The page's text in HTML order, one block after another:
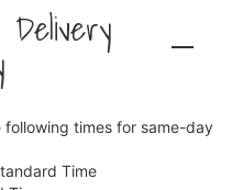
Delivery
times for same-day
Time